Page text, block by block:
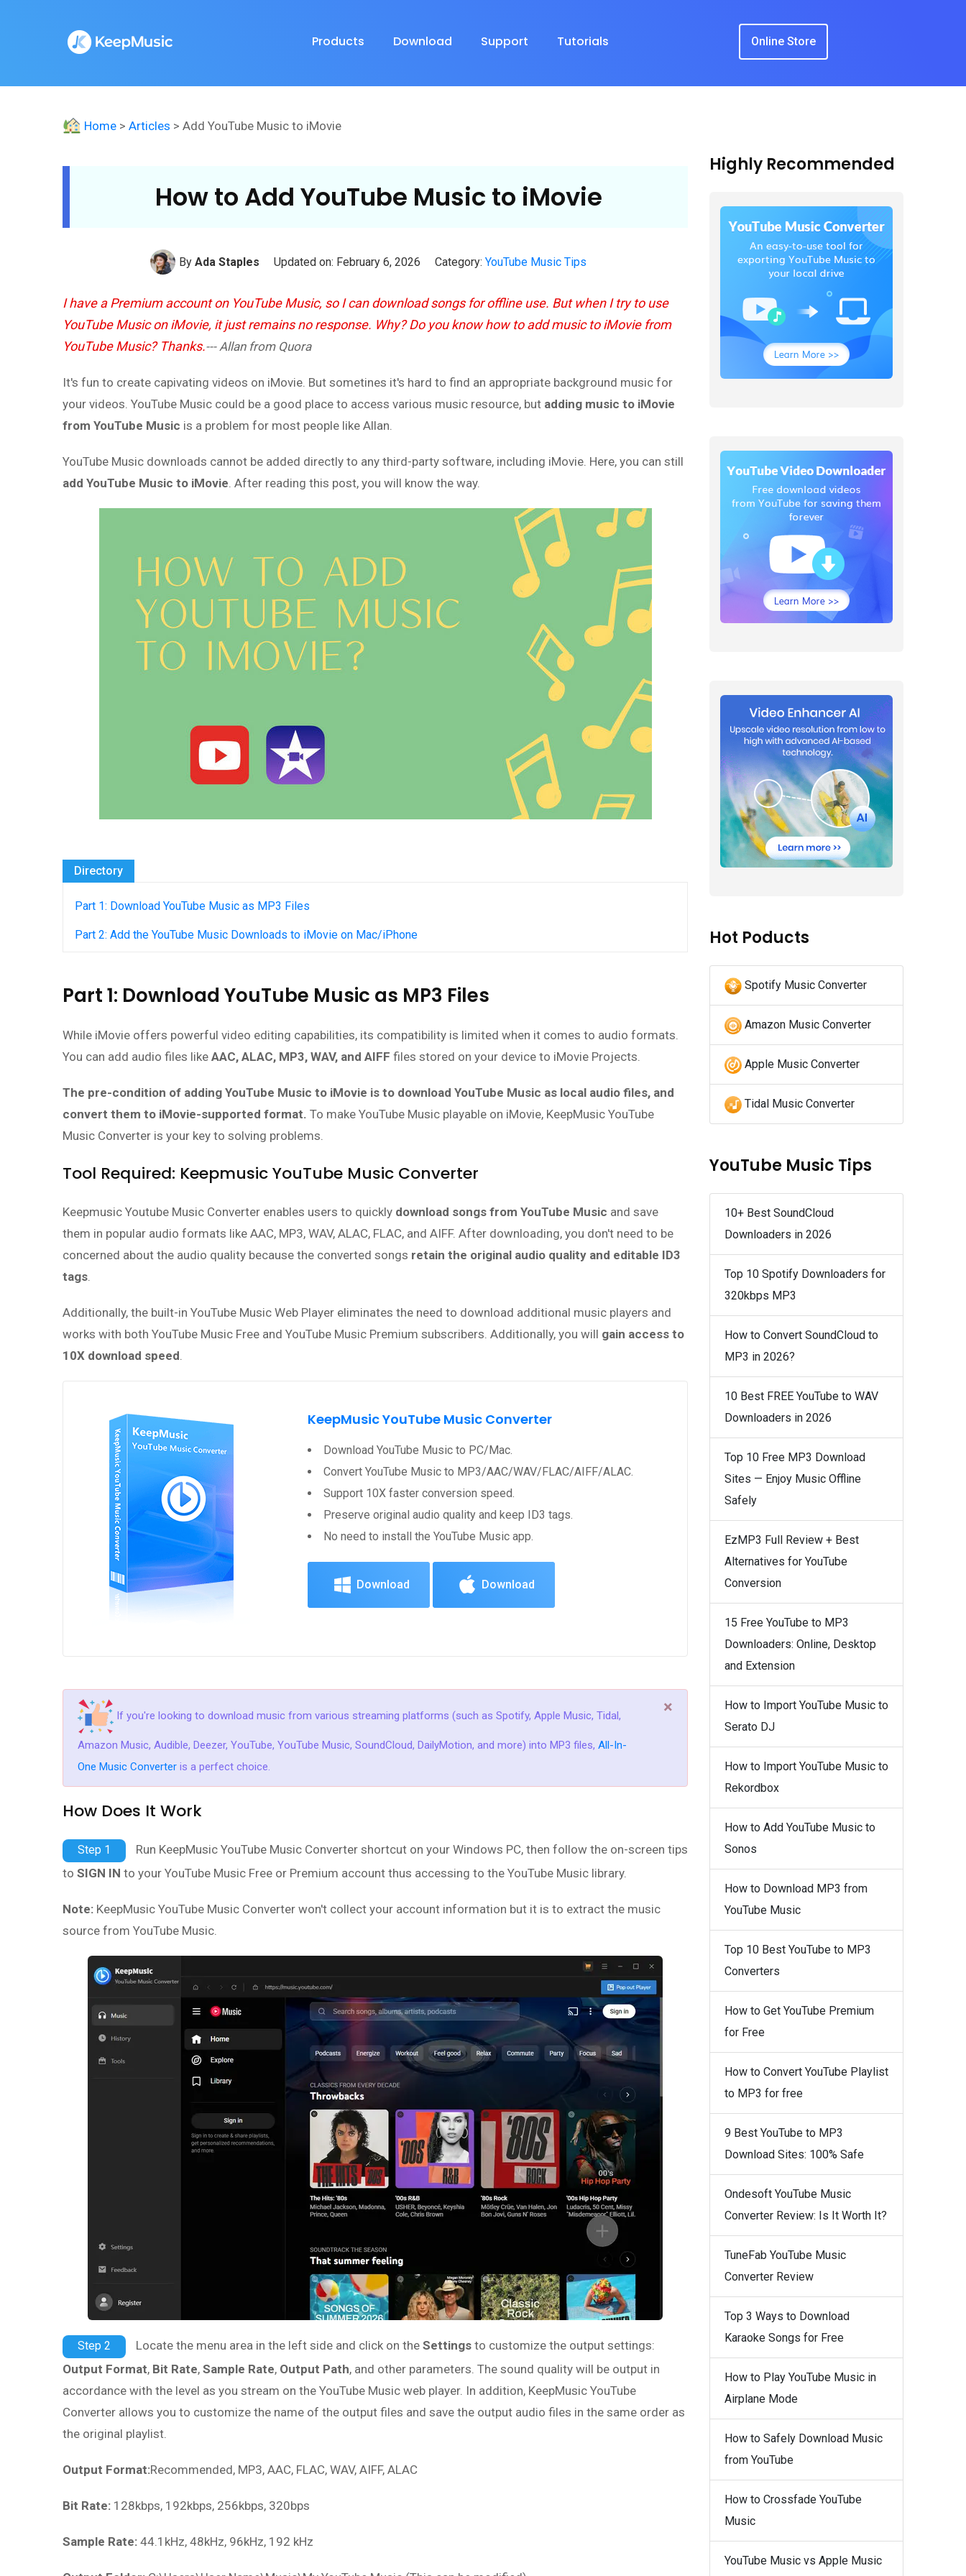
Products Download Support Tutorials Online Store
Home > Articles > Add YouTube Music to iMovie
How to Add YouTube Music to iMovie
By Ada Staples Updated on: February 6, 2026 Category: YouTube Music Tips
I have a Premium account on YouTube Music, so I can download songs for offline use. But when I try to use
YouTube Music on iMovie, it just remains no response. Why? Do you know how to add music to iMovie from
YouTube Music? Thanks.--- Allan from Quora
It's fun to create capivating videos on iMovie. But sometines it's hard to find an appropriate background music for
your videos. YouTube Music could be a good place to access various music resource, but adding music to iMovie
from YouTube Music is a problem for most people like Allan.
YouTube Music downloads cannot be added directly to any third-party software, including iMovie. Here, you can still
add YouTube Music to iMovie. After reading this post, you will know the way.
Directory
Part 1: Download YouTube Music as MP3 Files
Part 2: Add the YouTube Music Downloads to iMovie on Mac/iPhone
Part 1: Download YouTube Music as MP3 Files
While iMovie offers powerful video editing capabilities, its compatibility is limited when it comes to audio formats.
You can add audio files like AAC, ALAC, MP3, WAV, and AIFF files stored on your device to iMovie Projects.
The pre-condition of adding YouTube Music to iMovie is to download YouTube Music as local audio files, and
convert them to iMovie-supported format. To make YouTube Music playable on iMovie, KeepMusic YouTube
Music Converter is your key to solving problems.
Tool Required: Keepmusic YouTube Music Converter
Keepmusic Youtube Music Converter enables users to quickly download songs from YouTube Music and save
them in popular audio formats like AAC, MP3, WAV, ALAC, FLAC, and AIFF. After downloading, you don't need to be
concerned about the audio quality because the converted songs retain the original audio quality and editable ID3
tags.
Additionally, the built-in YouTube Music Web Player eliminates the need to download additional music players and
works with both YouTube Music Free and YouTube Music Premium subscribers. Additionally, you will gain access to
10X download speed.
KeepMusic YouTube Music Converter
Download YouTube Music to PC/Mac.
Convert YouTube Music to MP3/AAC/WAV/FLAC/AIFF/ALAC.
Support 10X faster conversion speed.
Preserve original audio quality and keep ID3 tags.
No need to install the YouTube Music app.
Download Download
If you're looking to download music from various streaming platforms (such as Spotify, Apple Music, Tidal,
Amazon Music, Audible, Deezer, YouTube, YouTube Music, SoundCloud, DailyMotion, and more) into MP3 files, All-In-
One Music Converter is a perfect choice.
×
How Does It Work
Step 1
Run KeepMusic YouTube Music Converter shortcut on your Windows PC, then follow the on-screen tips
to SIGN IN to your YouTube Music Free or Premium account thus accessing to the YouTube Music library.
Note: KeepMusic YouTube Music Converter won't collect your account information but it is to extract the music
source from YouTube Music.
Step 2 Locate the menu area in the left side and click on the Settings to customize the output settings:
Output Format, Bit Rate, Sample Rate, Output Path, and other parameters. The sound quality will be output in
accordance with the level as you stream on the YouTube Music web player. In addition, KeepMusic YouTube
Converter allows you to customize the name of the output files and save the output audio files in the same order as
the original playlist.
Output Format:Recommended, MP3, AAC, FLAC, WAV, AIFF, ALAC
Bit Rate: 128kbps, 192kbps, 256kbps, 320bps
Sample Rate: 44.1kHz, 48kHz, 96kHz, 192 kHz
Highly Recommended
Hot Poducts
Spotify Music Converter
Amazon Music Converter
Apple Music Converter
Tidal Music Converter
YouTube Music Tips
10+ Best SoundCloud
Downloaders in 2026
Top 10 Spotify Downloaders for
320kbps MP3
How to Convert SoundCloud to
MP3 in 2026?
10 Best FREE YouTube to WAV
Downloaders in 2026
Top 10 Free MP3 Download
Sites — Enjoy Music Offline
Safely
EzMP3 Full Review + Best
Alternatives for YouTube
Conversion
15 Free YouTube to MP3
Downloaders: Online, Desktop
and Extension
How to Import YouTube Music to
Serato DJ
How to Import YouTube Music to
Rekordbox
How to Add YouTube Music to
Sonos
How to Download MP3 from
YouTube Music
Top 10 Best YouTube to MP3
Converters
How to Get YouTube Premium
for Free
How to Convert YouTube Playlist
to MP3 for free
9 Best YouTube to MP3
Download Sites: 100% Safe
Ondesoft YouTube Music
Converter Review: Is It Worth It?
TuneFab YouTube Music
Converter Review
Top 3 Ways to Download
Karaoke Songs for Free
How to Play YouTube Music in
Airplane Mode
How to Safely Download Music
from YouTube
How to Crossfade YouTube
Music
YouTube Music vs Apple Music